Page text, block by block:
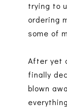
trying to
ordering
some of
After yet
finally
blown